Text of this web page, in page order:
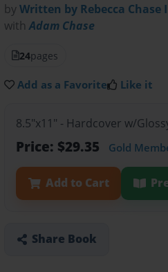
byWritten by Rebecca
withAdam Chase
24pages
Add as a Favorite Like it
8.5"x11" - Hardcover w/
Price: $29.35 Gold
Add to Cart
Share Book